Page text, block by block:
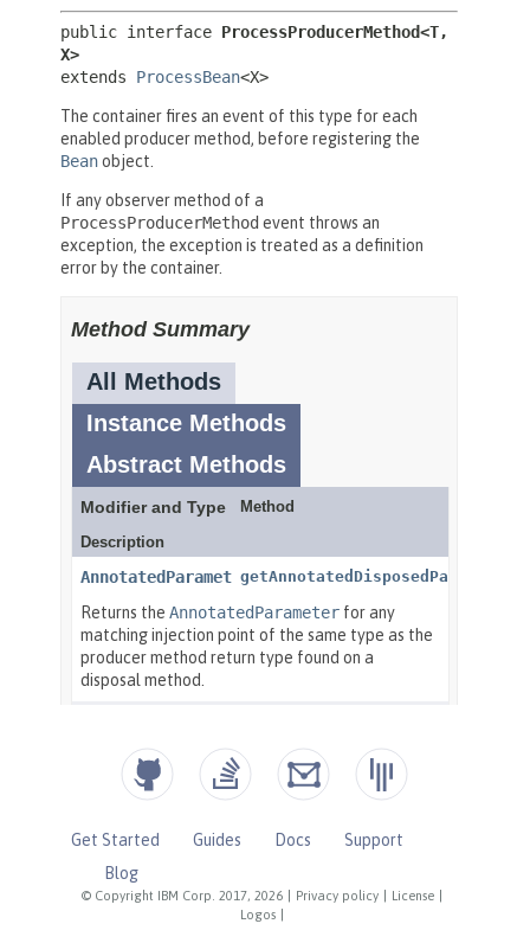
© Copyright IBM Corp. 2017, 2026 Privacy policy License
Logos
Get Started Guides Docs
Support
Blog